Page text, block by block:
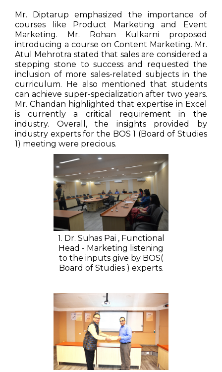
Mr. Diptarup emphasized the importance of
courses like Product Marketing and Event
Marketing. Mr. Rohan Kulkarni proposed
introducing a course on Content Marketing. Mr.
Atul Mehrotra stated that sales are considered a
stepping stone to success and requested the
inclusion of more sales-related subjects in the
curriculum. He also mentioned that students
can achieve super-specialization after two years.
Mr. Chandan highlighted that expertise in Excel
is currently a critical requirement in the
industry. Overall, the insights provided by
industry experts for the BOS 1 (Board of Studies
1) meeting were precious.
1. Dr. Suhas Pai , Functional
Head - Marketing listening
to the inputs give by BOS(
Board of Studies ) experts.